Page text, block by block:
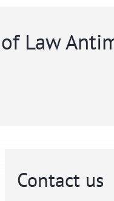
Law
Contact us